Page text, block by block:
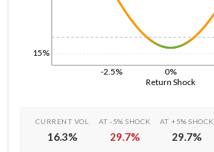
Return Shock
-2.5% 0%
15%
CURRENT VOL
16.3%
AT -5% SHOCK
29.7%
AT +5% SHOCK
29.7%